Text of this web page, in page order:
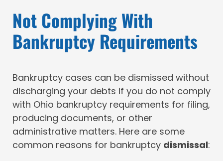
Not Complying With
Bankruptcy Requirements
Bankruptcy cases can be dismissed without
discharging your debts if you do not comply
with Ohio bankruptcy requirements for filing,
producing documents, or other
administrative matters. Here are some
common reasons for bankruptcy dismissal: